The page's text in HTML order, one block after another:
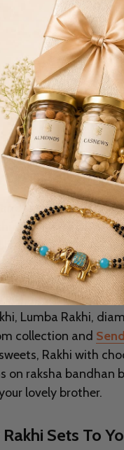
To
Celebrations
sets. Raksha
who are not
the fun and
gifting portal, we
Lumba Rakhi,
collection and
Rakhi with
raksha bandhan
lovely brother.
Sets To